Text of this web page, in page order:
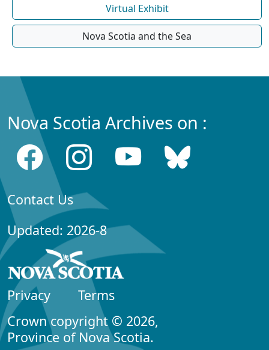
Virtual Exhibit
Nova Scotia and the Sea
Nova Scotia Archives on :
Contact Us
Updated: 2026-8
Privacy
Terms
Crown copyright © 2026,
Province of Nova Scotia.